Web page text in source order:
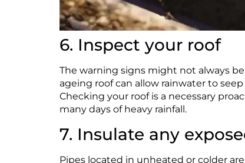
6. Inspect your roof
The warning signs might not always
ageing roof can allow rainwater to
Checking your roof is a necessary
many days of heavy rainfall.
7. Insulate any
Pipes located in unheated or colder